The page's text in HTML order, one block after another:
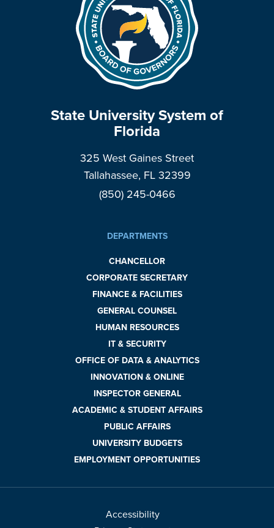
State University System of
Florida
325 West Gaines Street
Tallahassee, FL 32399
(850) 245-0466
DEPARTMENTS
CHANCELLOR
CORPORATE SECRETARY
FINANCE & FACILITIES
GENERAL COUNSEL
HUMAN RESOURCES
IT & SECURITY
OFFICE OF DATA & ANALYTICS
INNOVATION & ONLINE
INSPECTOR GENERAL
ACADEMIC & STUDENT AFFAIRS
PUBLIC AFFAIRS
UNIVERSITY BUDGETS
EMPLOYMENT OPPORTUNITIES
Accessibility